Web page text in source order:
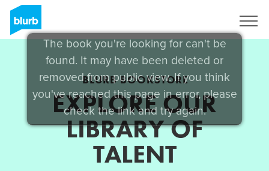
The book you're looking for can't be
found. It may have been deleted or
removed from public view. If you think
you've reached this page in error, please
check the link and try again.
BLURB BOOKSTORE
EXPLORE OUR
LIBRARY OF
TALENT